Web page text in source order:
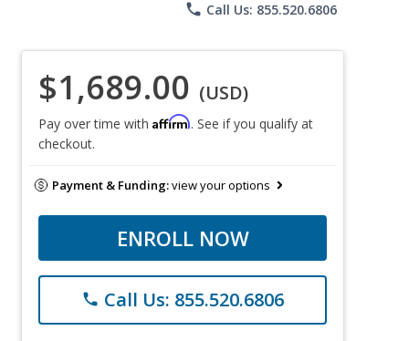
phone Call Us: 855.520.6806
$1,689.00 (USD)
Pay over time with Affirm. See if you qualify at
checkout.
Payment & Funding:view your options
ENROLL NOW
phone Call Us: 855.520.6806